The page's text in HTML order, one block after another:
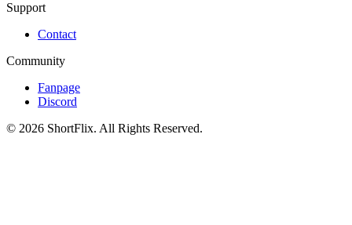
Support
Contact
Community
Fanpage
Discord
© 2026 ShortFlix. All Rights Reserved.